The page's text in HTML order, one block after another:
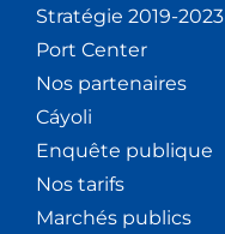
Stratégie 2019-2023
Port Center
Nos partenaires
Cáyoli
Enquête publique
Nos tarifs
Marchés publics